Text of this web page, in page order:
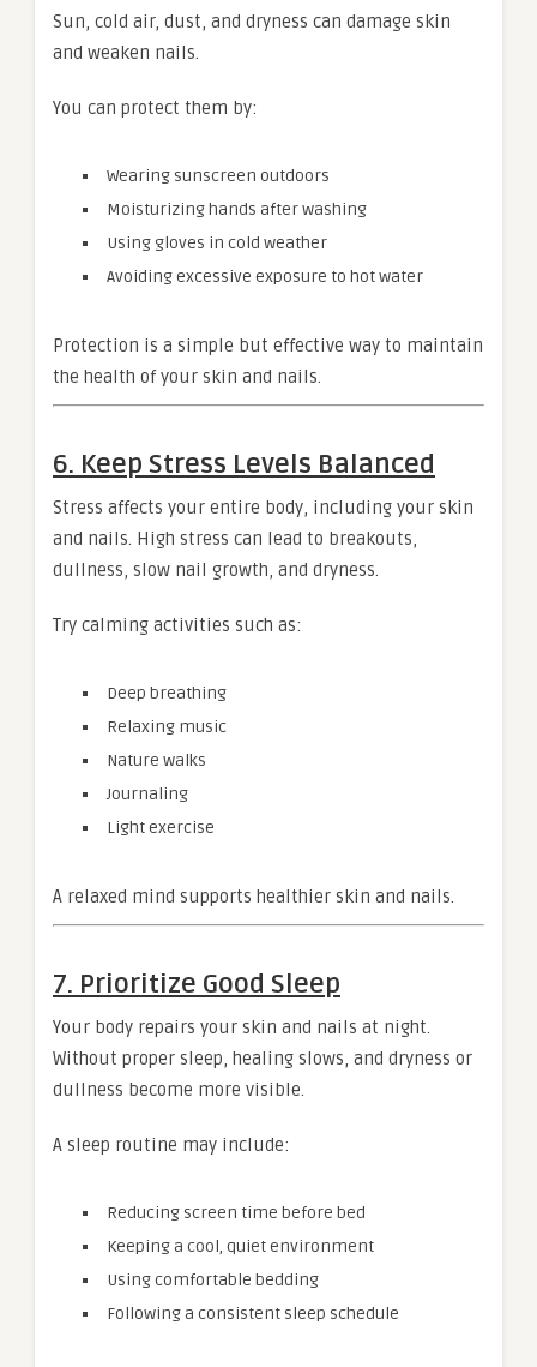
Sun, cold air, dust, and dryness can damage skin
and weaken nails.
You can protect them by:
Wearing sunscreen outdoors
Moisturizing hands after washing
Using gloves in cold weather
Avoiding excessive exposure to hot water
Protection is a simple but effective way to maintain
the health of your skin and nails.
6. Keep Stress Levels Balanced
Stress affects your entire body, including your skin
and nails. High stress can lead to breakouts,
dullness, slow nail growth, and dryness.
Try calming activities such as:
Deep breathing
Relaxing music
Nature walks
Journaling
Light exercise
A relaxed mind supports healthier skin and nails.
7. Prioritize Good Sleep
Your body repairs your skin and nails at night.
Without proper sleep, healing slows, and dryness or
dullness become more visible.
A sleep routine may include:
Reducing screen time before bed
Keeping a cool, quiet environment
Using comfortable bedding
Following a consistent sleep schedule